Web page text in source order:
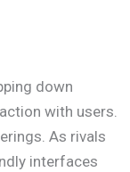
down
with users.
As rivals
interfaces